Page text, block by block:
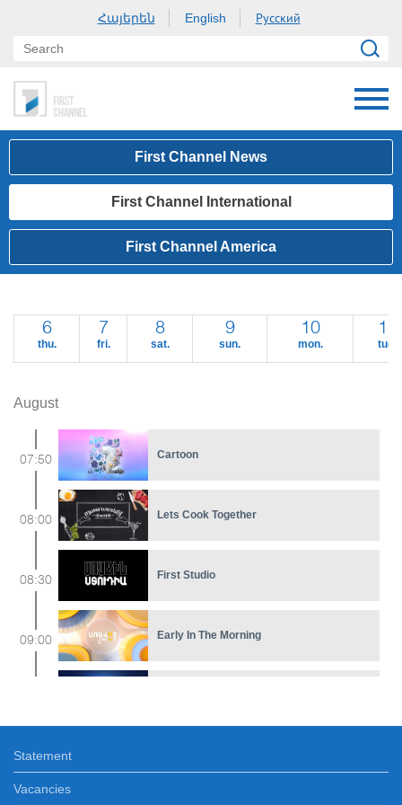
Հայերեն English Русский
First Channel News
First Channel International
First Channel America
6
thu.
7
fri.
8
sat.
9
sun.
10
mon.
11
tue.
August
Cartoon
07:50
Lets Cook Together
08:00
First Studio
08:30
Early In The Morning
09:00
12:05
Statement
Vacancies